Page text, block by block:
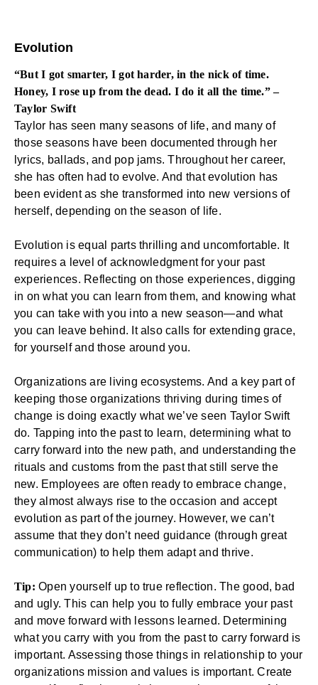
Evolution
“But I got smarter, I got harder, in the nick of time.
Honey, I rose up from the dead. I do it all the time.” –
Taylor Swift
Taylor has seen many seasons of life, and many of
those seasons have been documented through her
lyrics, ballads, and pop jams. Throughout her career,
she has often had to evolve. And that evolution has
been evident as she transformed into new versions of
herself, depending on the season of life.
Evolution is equal parts thrilling and uncomfortable. It
requires a level of acknowledgment for your past
experiences. Reflecting on those experiences, digging
in on what you can learn from them, and knowing what
you can take with you into a new season—and what
you can leave behind. It also calls for extending grace,
for yourself and those around you.
Organizations are living ecosystems. And a key part of
keeping those organizations thriving during times of
change is doing exactly what we’ve seen Taylor Swift
do. Tapping into the past to learn, determining what to
carry forward into the new path, and understanding the
rituals and customs from the past that still serve the
new. Employees are often ready to embrace change,
they almost always rise to the occasion and accept
evolution as part of the journey. However, we can’t
assume that they don’t need guidance (through great
communication) to help them adapt and thrive.
Tip: Open yourself up to true reflection. The good, bad
and ugly. This can help you to fully embrace your past
and move forward with lessons learned. Determining
what you carry with you from the past to carry forward is
important. Assessing those things in relationship to your
organizations mission and values is important. Create